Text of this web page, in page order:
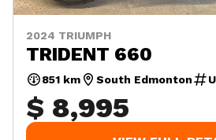
2024 TRIUMPH
TRIDENT 660
851 km South Edmonton
$ 8,995